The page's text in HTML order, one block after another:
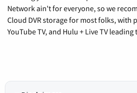
Network ain't for everyone, so we
Cloud DVR storage for most folks, with
YouTube TV, and Hulu + Live TV